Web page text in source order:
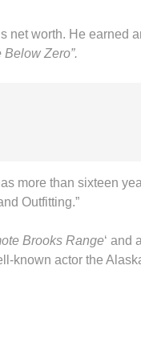
net worth. He earned
Below Zero”.
more than sixteen
Outfitting.”
Brooks Range‘ and
known actor the